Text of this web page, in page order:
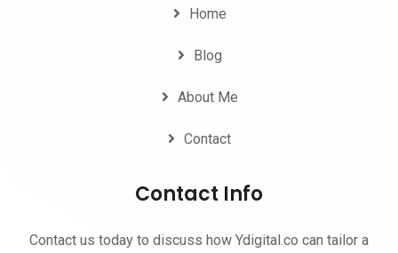
Home
Blog
About Me
Contact
Contact Info
Contact us today to discuss how Ydigital.co can tailor a